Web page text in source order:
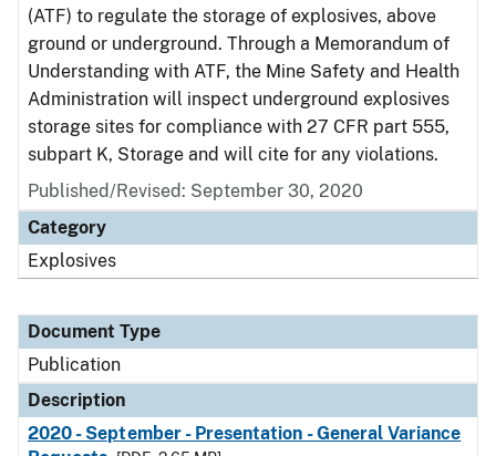
(ATF) to regulate the storage of explosives, above
ground or underground. Through a Memorandum of
Understanding with ATF, the Mine Safety and Health
Administration will inspect underground explosives
storage sites for compliance with 27 CFR part 555,
subpart K, Storage and will cite for any violations.
Published/Revised: September 30, 2020
Category
Explosives
Document Type
Publication
Description
2020 - September - Presentation - General Variance